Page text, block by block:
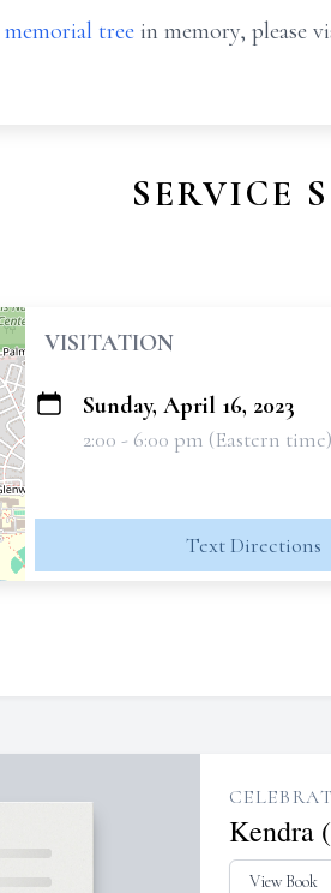
memorial tree in memory, please
SERVICE
VISITATION
Sunday, April 16, 2023
2:00 - 6:00 pm (Eastern time)
Text Directions
Kendra
View Book